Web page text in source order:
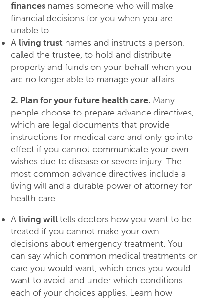
finances names someone who will make
financial decisions for you when you are
unable to.
A living trust names and instructs a person,
called the trustee, to hold and distribute
property and funds on your behalf when you
are no longer able to manage your affairs.
2. Plan for your future health care. Many
people choose to prepare advance directives,
which are legal documents that provide
instructions for medical care and only go into
effect if you cannot communicate your own
wishes due to disease or severe injury. The
most common advance directives include a
living will and a durable power of attorney for
health care.
A living willtells doctors how you want to be
treated if you cannot make your own
decisions about emergency treatment. You
can say which common medical treatments or
care you would want, which ones you would
want to avoid, and under which conditions
each of your choices applies. Learn how